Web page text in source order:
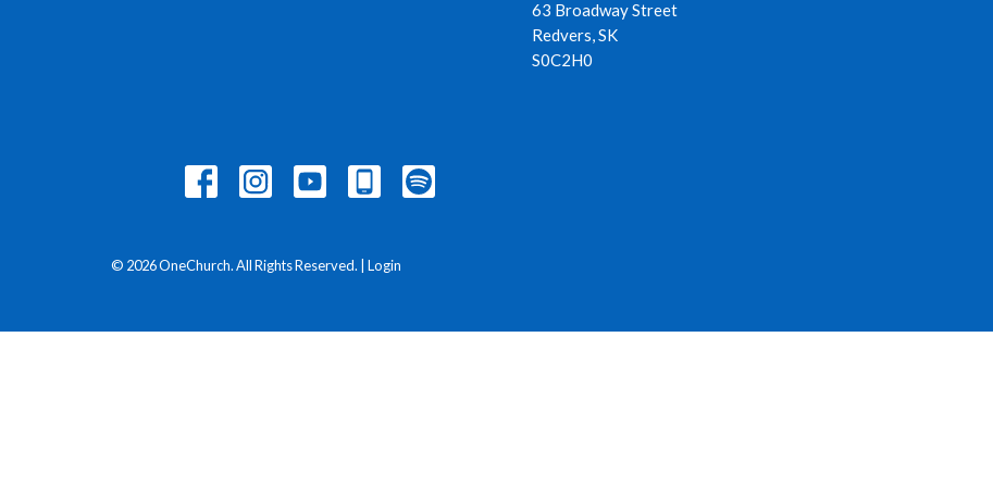
63 Broadway Street
Redvers, SK
S0C2H0
© 2026 OneChurch. All Rights Reserved. | Login